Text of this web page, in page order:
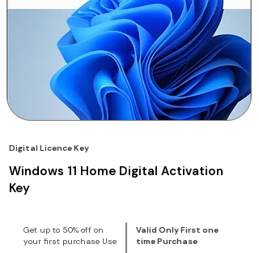
Digital Licence Key
Windows 11 Home Digital Activation
Key
Get up to 50% off on
your first purchase Use
Valid Only First one
time Purchase